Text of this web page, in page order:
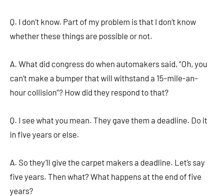
Q. I don’t know. Part of my problem is that I don’t know
whether these things are possible or not.
A. What did congress do when automakers said, “Oh, you
can’t make a bumper that will withstand a 15-mile-an-
hour collision”? How did they respond to that?
Q. I see what you mean. They gave them a deadline. Do it
in five years or else.
A. So they’ll give the carpet makers a deadline. Let’s say
five years. Then what? What happens at the end of five
years?